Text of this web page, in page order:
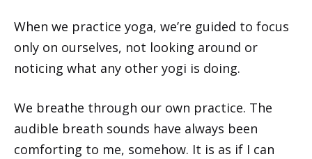
When we practice yoga, we’re guided to focus
only on ourselves, not looking around or
noticing what any other yogi is doing.
We breathe through our own practice. The
audible breath sounds have always been
comforting to me, somehow. It is as if I can